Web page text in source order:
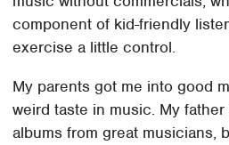
component of kid-friendly
exercise a little control.
My parents got me into good
weird taste in music. My
albums from great musicians,